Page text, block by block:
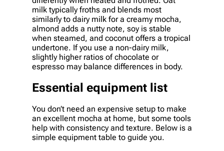
milk typically froths and blends most
similarly to dairy milk for a creamy mocha,
almond adds a nutty note, soy is stable
when steamed, and coconut offers a tropical
undertone. If you use a non-dairy milk,
slightly higher ratios of chocolate or
espresso may balance differences in body.
Essential equipment list
You don’t need an expensive setup to make
an excellent mocha at home, but some tools
help with consistency and texture. Below is a
simple equipment table to guide you.